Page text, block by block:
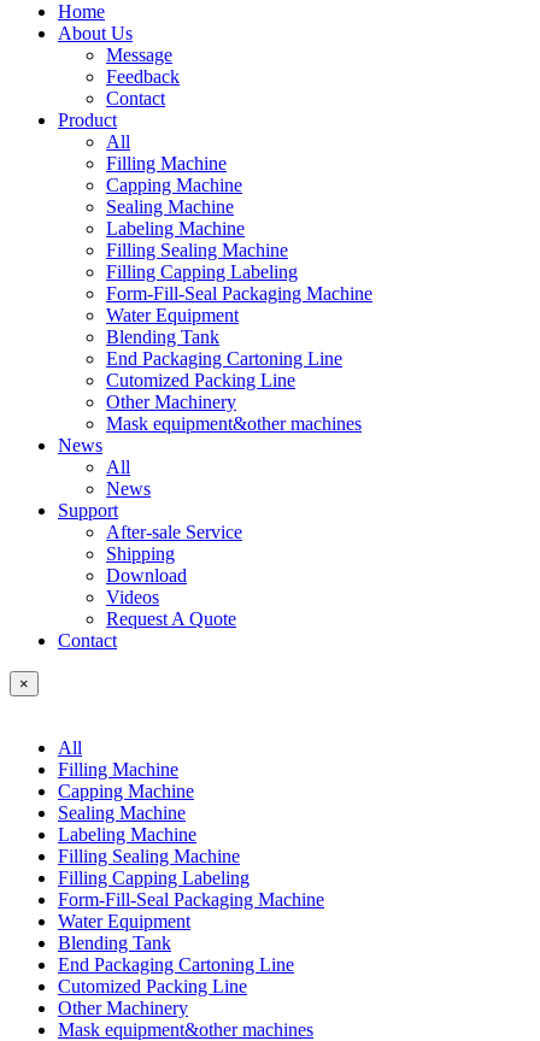
Home
About Us
Message
Feedback
Contact
Product
All
Filling Machine
Capping Machine
Sealing Machine
Labeling Machine
Filling Sealing Machine
Filling Capping Labeling
Form-Fill-Seal Packaging Machine
Water Equipment
Blending Tank
End Packaging Cartoning Line
Cutomized Packing Line
Other Machinery
Mask equipment&other machines
News
All
News
Support
After-sale Service
Shipping
Download
Videos
Request A Quote
Contact
×
All
Filling Machine
Capping Machine
Sealing Machine
Labeling Machine
Filling Sealing Machine
Filling Capping Labeling
Form-Fill-Seal Packaging Machine
Water Equipment
Blending Tank
End Packaging Cartoning Line
Cutomized Packing Line
Other Machinery
Mask equipment&other machines